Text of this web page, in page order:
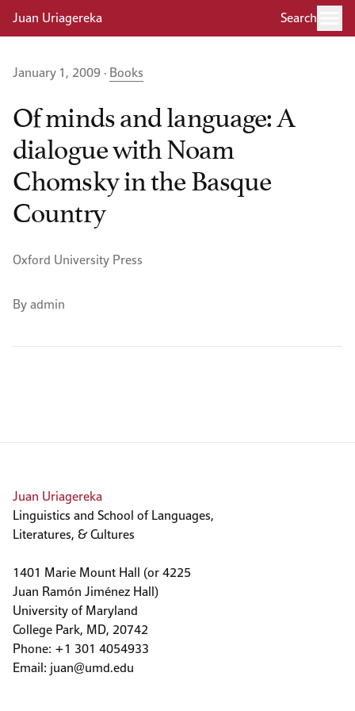
Juan Uriagereka Search
January 1, 2009 · Books
Of minds and language: A
dialogue with Noam
Chomsky in the Basque
Country
Oxford University Press
By admin
Juan Uriagereka
Linguistics and School of Languages,
Literatures, & Cultures
1401 Marie Mount Hall (or 4225
Juan Ramón Jiménez Hall)
University of Maryland
College Park, MD, 20742
Phone: +1 301 4054933
Email: juan@umd.edu